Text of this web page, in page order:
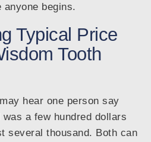
begins.
Typical Price
Tooth
hear one person say
a few hundred dollars
several thousand. Both can